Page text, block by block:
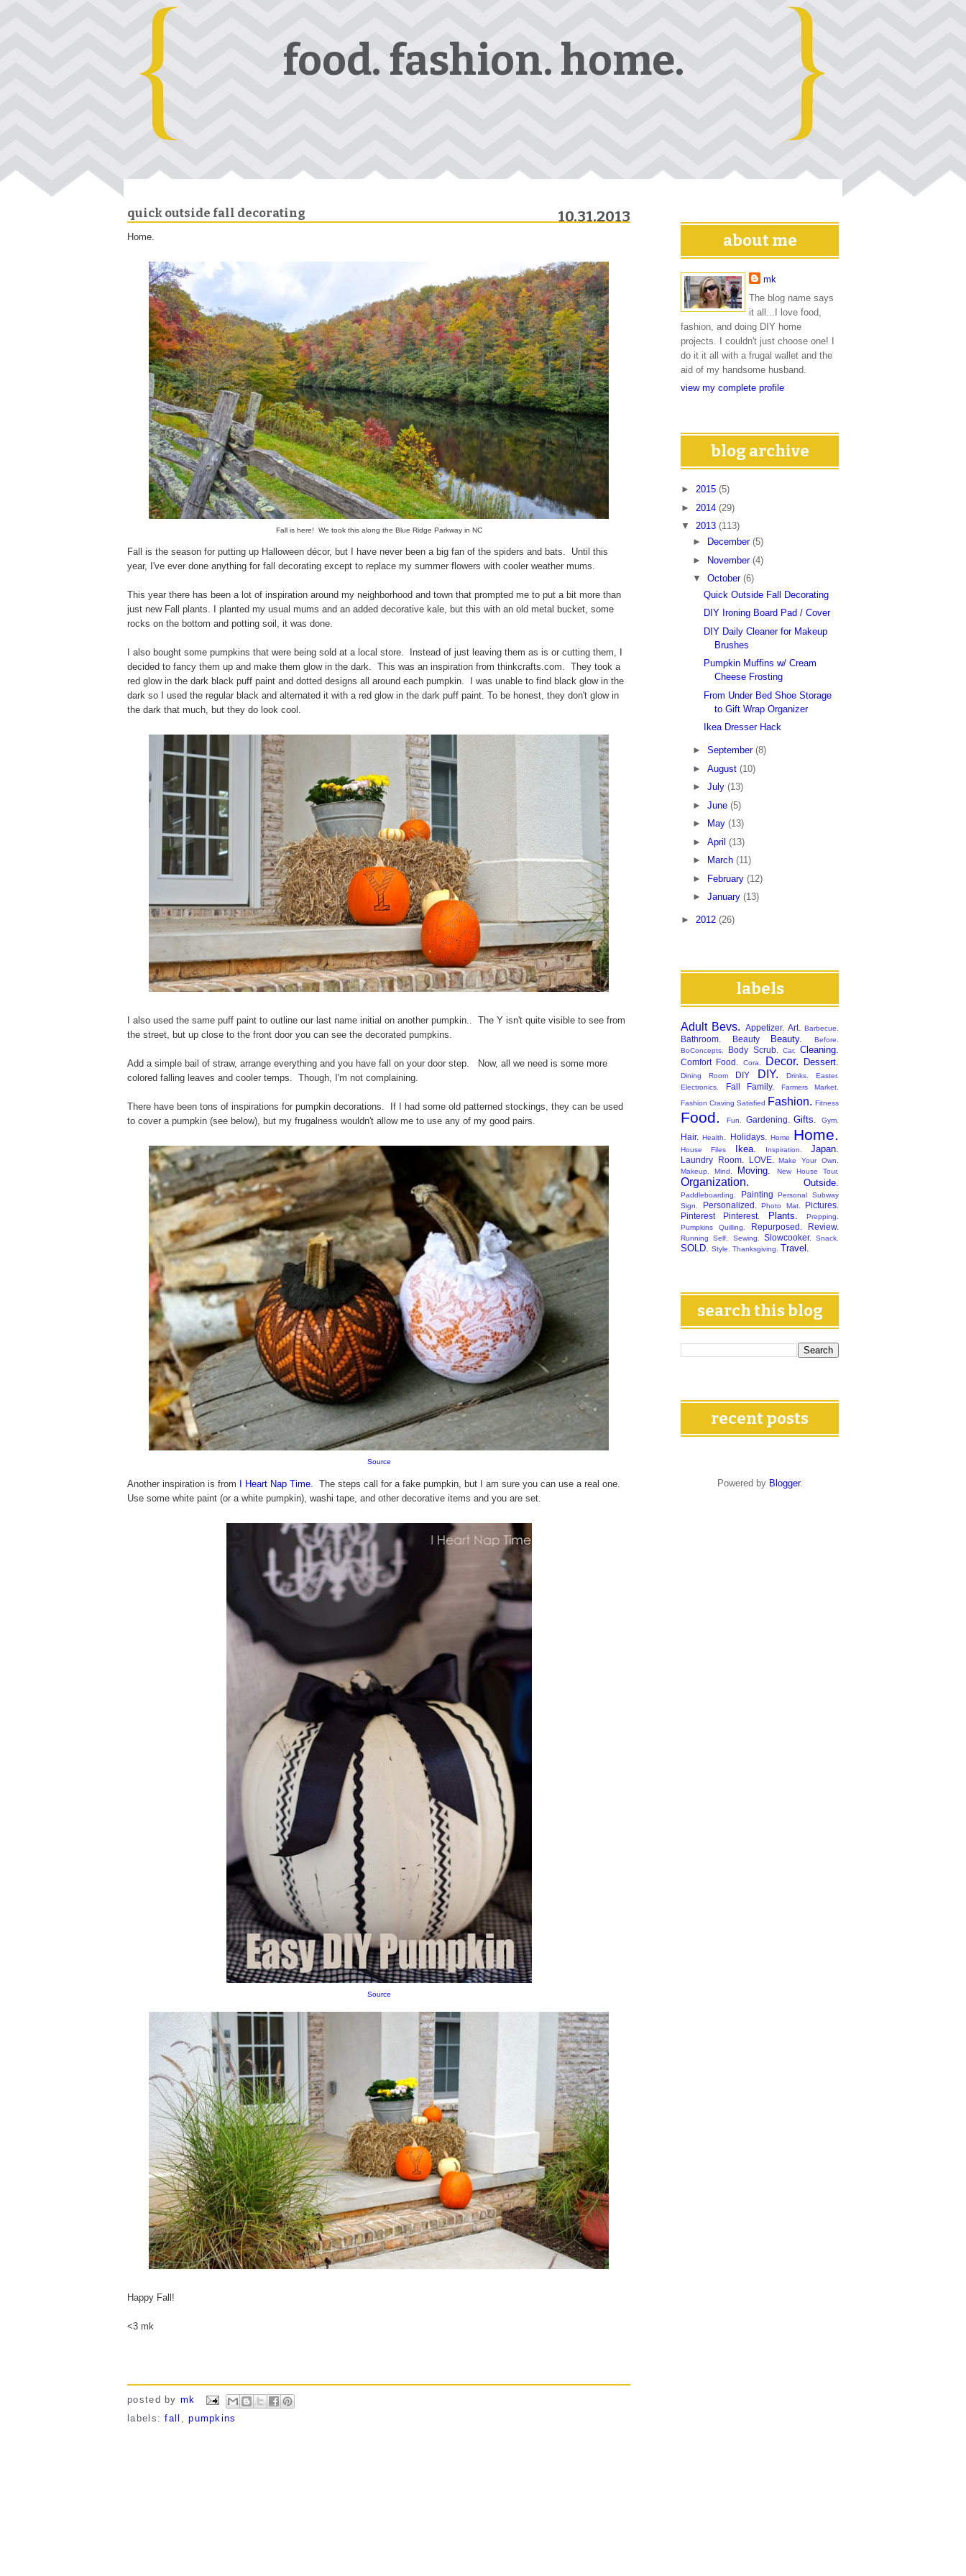
food. fashion. home.
10.31.2013
quick outside fall decorating
Home.
Fall is here! We took this along the Blue Ridge Parkway in NC
Fall is the season for putting up Halloween décor, but I have never been a big fan of the spiders and bats.
Until this
year, I've ever done anything for fall decorating except to replace my summer flowers with cooler weather mums.
This year there has been a lot of inspiration around my neighborhood and town that prompted me to put a bit more than
just new Fall plants. I planted my usual mums and an added decorative kale, but this with an old metal bucket, some
rocks on the bottom and potting soil, it was done.
I also bought some pumpkins that were being sold at a local store.
Instead of just leaving them as is or cutting them, I
decided to fancy them up and make them glow in the dark. This was an inspiration from thinkcrafts.com. They took a
red glow in the dark black puff paint and dotted designs all around each pumpkin.
I was unable to find black glow in the
dark so I used the regular black and alternated it with a red glow in the dark puff paint. To be honest, they don't glow in
the dark that much, but they do look cool.
I also used the same puff paint to outline our last name initial on another pumpkin.. The Y isn't quite visible to see from
the street, but up close to the front door you can see the decorated pumpkins.
Add a simple bail of straw, arrange everything and you have fall on your door step. Now, all we need is some more
colored falling leaves and cooler temps. Though, I'm not complaining.
There have been tons of inspirations for pumpkin decorations. If I had some old patterned stockings, they can be used
to cover a pumpkin (see below), but my frugalness wouldn't allow me to use any of my good pairs.
Source
Another inspiration is from I Heart Nap Time . The steps call for a fake pumpkin, but I am sure you can use a real one.
Use some white paint (or a white pumpkin), washi tape, and other decorative items and you are set.
Source
Happy Fall!
<3 mk
posted by mk
labels:fall ,pumpkins
about me
mk
The blog name says
it all...I love food,
fashion, and doing DIY home
projects. I couldn't just choose one! I
do it it all with a frugal wallet and the
aid of my handsome husband.
view my complete profile
blog archive
► 2015 (5)
► 2014 (29)
▼ 2013 (113)
►
December (5)
►
November (4)
▼ October (6)
Quick Outside Fall Decorating
DIY Ironing Board Pad / Cover
DIY Daily Cleaner for Makeup
Brushes
Pumpkin Muffins w/ Cream
Cheese Frosting
From Under Bed Shoe Storage
to Gift Wrap Organizer
Ikea Dresser Hack
► September (8)
► August (10)
► July (13)
► June (5)
►
May (13)
► April (13)
►
March (11)
► February (12)
► January (13)
► 2012 (26)
labels
Adult Bevs. Appetizer. Art. Barbecue.
Bathroom. Beauty Beauty.
Before.
BoConcepts.
Body Scrub. Car. Cleaning.
Comfort Food. Cora. Decor. Dessert.
Dining Room DIY DIY. Drinks.
Easter.
Electronics.
Fall Family.
Farmers Market.
Fashion Craving Satisfied Fashion. Fitness
Food. Fun. Gardening. Gifts. Gym.
Hair. Health. Holidays. Home Home.
House Files Ikea. Inspiration. Japan.
Laundry Room. LOVE.
Make Your Own.
Makeup.
Mind. Moving. New House Tour.
Organization. Outside.
Paddleboarding. Painting
Personal Subway
Sign.
Personalized. Photo Mat.
Pictures.
Pinterest
Pinterest. Plants.
Prepping.
Pumpkins
Quilling. Repurposed. Review.
Running Self. Sewing. Slowcooker. Snack.
SOLD. Style. Thanksgiving. Travel.
search this blog
recent posts
Powered by Blogger.